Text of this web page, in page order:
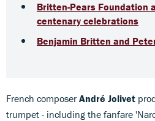
Britten-Pears Foundation
centenary celebrations
Benjamin Britten and
French composerAndré Jolivet
trumpet - including the fanfare